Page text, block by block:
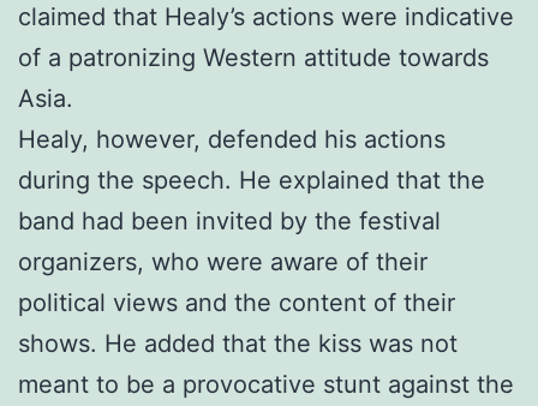
claimed that Healy’s actions were indicative
of a patronizing Western attitude towards
Asia.
Healy, however, defended his actions
during the speech. He explained that the
band had been invited by the festival
organizers, who were aware of their
political views and the content of their
shows. He added that the kiss was not
meant to be a provocative stunt against the